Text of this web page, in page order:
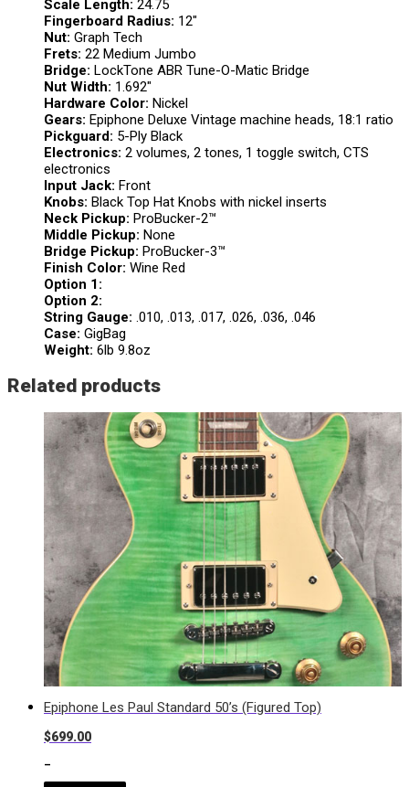
Scale Length: 24.75
Fingerboard Radius: 12″
Nut: Graph Tech
Frets: 22 Medium Jumbo
Bridge: LockTone ABR Tune-O-Matic Bridge
Nut Width: 1.692″
Hardware Color: Nickel
Gears: Epiphone Deluxe Vintage machine heads, 18:1 ratio
Pickguard: 5-Ply Black
Electronics: 2 volumes, 2 tones, 1 toggle switch, CTS
electronics
Input Jack: Front
Knobs: Black Top Hat Knobs with nickel inserts
Neck Pickup: ProBucker-2™
Middle Pickup: None
Bridge Pickup: ProBucker-3™
Finish Color: Wine Red
Option 1:
Option 2:
String Gauge: .010, .013, .017, .026, .036, .046
Case: GigBag
Weight: 6lb 9.8oz
Related products
Epiphone Les Paul Standard 50’s (Figured Top)
$699.00
-